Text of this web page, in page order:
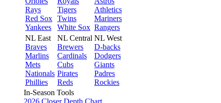
Rays
Red Sox
Yankees
Tigers
Twins
White Sox
Athletics
Mariners
Rangers
NL East
Braves
Marlins
Mets
Nationals
Phillies
NL Central
Brewers
Cardinals
Cubs
Pirates
Reds
NL West
D-backs
Dodgers
Giants
Padres
Rockies
In-Season Tools
2026 Closer Depth Chart